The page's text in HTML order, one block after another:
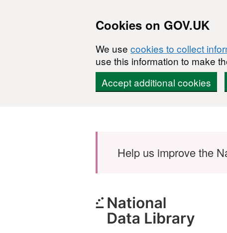
Cookies on GOV.UK
We use cookies to collect
use this information to make
Accept additional cookies
Help us improve the